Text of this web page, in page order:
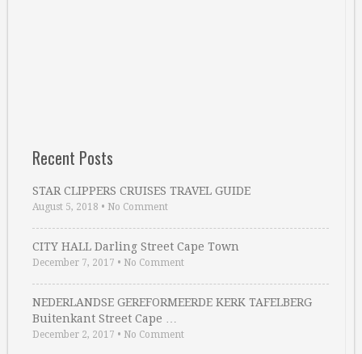
Recent Posts
STAR CLIPPERS CRUISES TRAVEL GUIDE
August 5, 2018 • No Comment
CITY HALL Darling Street Cape Town
December 7, 2017 • No Comment
NEDERLANDSE GEREFORMEERDE KERK TAFELBERG
Buitenkant Street Cape …
December 2, 2017 • No Comment